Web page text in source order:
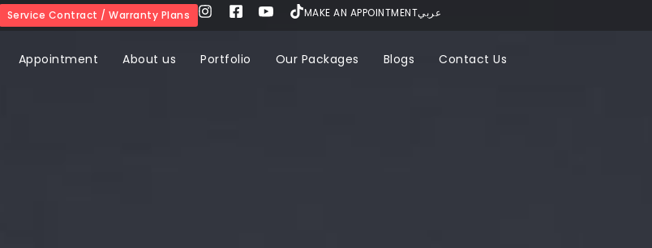
Service Contract / Warranty Plans MAKE AN APPOINTMENTعربي
Appointment About us Portfolio Our Packages Blogs Contact Us